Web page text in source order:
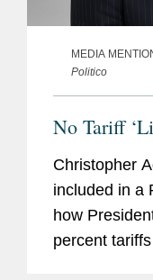
MEDIA
Politico
No Tariff
Christopher
included in a
how
percent